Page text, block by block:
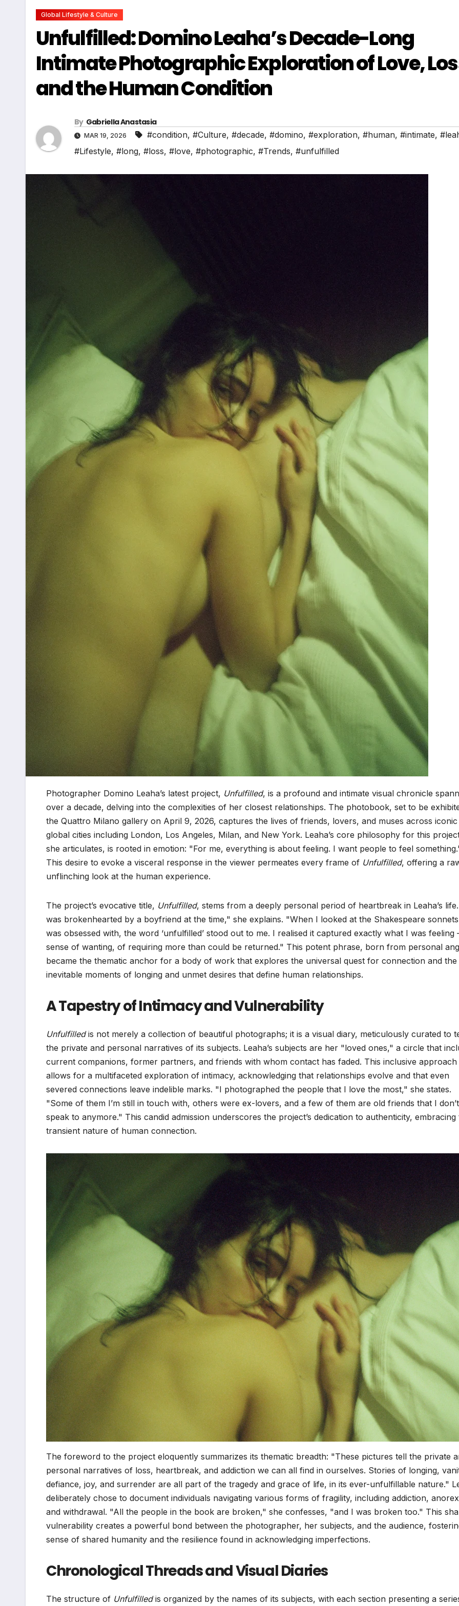
Global Lifestyle & Culture
Unfulfilled: Domino Leaha’s Decade-Long
Intimate Photographic Exploration of Love,
and the Human Condition
By Gabriella Anastasia
MAR 19, 2026 #condition, #Culture, #decade, #domino, #exploration, #human, #intimate,
#Lifestyle, #long, #loss, #love, #photographic, #Trends, #unfulfilled
Photographer Domino Leaha’s latest project, Unfulfilled, is a profound and intimate visual chronicle
over a decade, delving into the complexities of her closest relationships. The photobook, set to be
the Quattro Milano gallery on April 9, 2026, captures the lives of friends, lovers, and muses across iconic
global cities including London, Los Angeles, Milan, and New York. Leaha’s core philosophy for this
she articulates, is rooted in emotion: "For me, everything is about feeling. I want people to feel
This desire to evoke a visceral response in the viewer permeates every frame of Unfulfilled, offering a
unflinching look at the human experience.
The project’s evocative title, Unfulfilled, stems from a deeply personal period of heartbreak in Leaha’s
was brokenhearted by a boyfriend at the time," she explains. "When I looked at the Shakespeare
was obsessed with, the word ‘unfulfilled’ stood out to me. I realised it captured exactly what I was feeling
sense of wanting, of requiring more than could be returned." This potent phrase, born from personal
became the thematic anchor for a body of work that explores the universal quest for connection and the
inevitable moments of longing and unmet desires that define human relationships.
A Tapestry of Intimacy and Vulnerability
Unfulfilledis not merely a collection of beautiful photographs; it is a visual diary, meticulously curated to
the private and personal narratives of its subjects. Leaha’s subjects are her "loved ones," a circle that
current companions, former partners, and friends with whom contact has faded. This inclusive approach
allows for a multifaceted exploration of intimacy, acknowledging that relationships evolve and that even
severed connections leave indelible marks. "I photographed the people that I love the most," she states.
"Some of them I’m still in touch with, others were ex-lovers, and a few of them are old friends that I don’t
speak to anymore." This candid admission underscores the project’s dedication to authenticity, embracing
transient nature of human connection.
The foreword to the project eloquently summarizes its thematic breadth: "These pictures tell the private
personal narratives of loss, heartbreak, and addiction we can all find in ourselves. Stories of longing,
defiance, joy, and surrender are all part of the tragedy and grace of life, in its ever-unfulfillable nature."
deliberately chose to document individuals navigating various forms of fragility, including addiction,
and withdrawal. "All the people in the book are broken," she confesses, "and I was broken too." This
vulnerability creates a powerful bond between the photographer, her subjects, and the audience,
sense of shared humanity and the resilience found in acknowledging imperfections.
Chronological Threads and Visual Diaries
The structure of Unfulfilledis organized by the names of its subjects, with each section presenting a